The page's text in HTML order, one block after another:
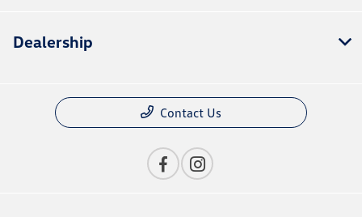
Dealership
Contact Us